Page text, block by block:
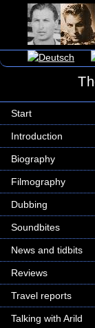
Start
Introduction
Biography
Filmography
Dubbing
Soundbites
News and tidbits
Reviews
Travel reports
Talking with Arild